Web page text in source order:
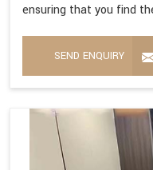
ensuring that you find
SEND ENQUIRY